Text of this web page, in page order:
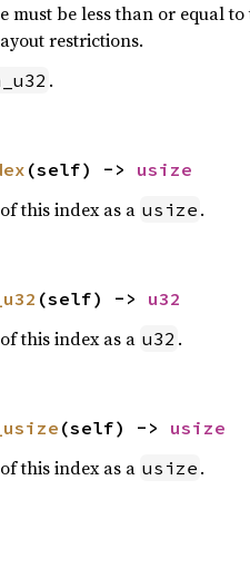
must be less than or equal
restrictions.
.
(self) -> usize
this index as a usize .
(self) -> u32
this index as a u32 .
(self) -> usize
this index as a usize .